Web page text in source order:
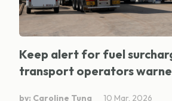
Keep alert for fuel
transport operators
by: Caroline Tung 10 Mar, 2026